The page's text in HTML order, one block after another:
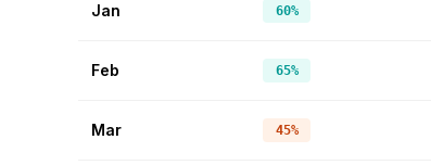
Jan 60%
Feb 65%
Mar 45%